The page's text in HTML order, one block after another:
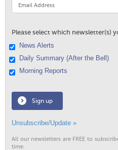
Please select which newsletter(s)
News Alerts
Daily Summary (After the Bell)
Morning Reports
Sign up
Unsubscribe/Update »
All our newsletters are FREE to
time.